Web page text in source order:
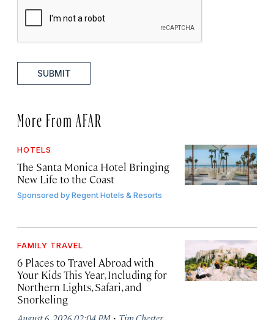
SUBMIT
More From AFAR
HOTELS
The Santa Monica Hotel Bringing
New Life to the Coast
Sponsored byRegent Hotels & Resorts
FAMILY TRAVEL
6 Places to Travel Abroad with
Your Kids This Year, Including for
Northern Lights, Safari, and
Snorkeling